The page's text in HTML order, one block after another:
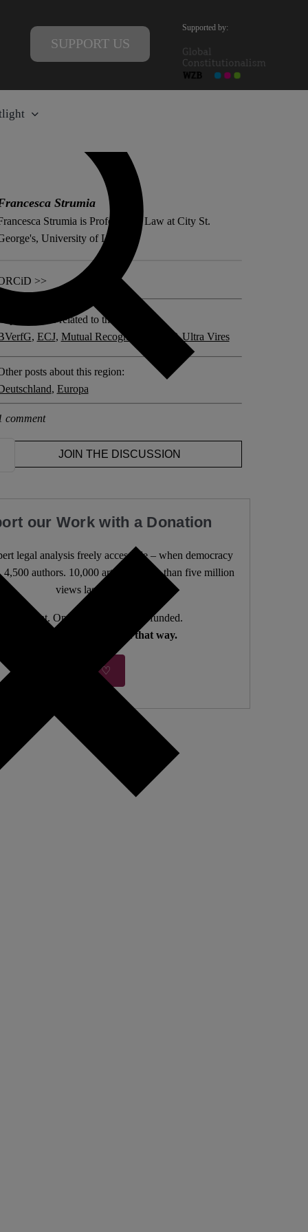
SUPPORT US
Supported by:
Strumia
Strumia is Professor of Law at City St.
University of London.
>>
posts related to this:
, ECJ, Mutual Recognition PSPP,Ultra Vires
posts about this region:
, Europa
comment
JOIN THE DISCUSSION
our Work with a Donation
legal analysis freely accessible – when democracy
4,500 authors. 10,000 articles. More than five million
views last year.
Independent. Open Access. Reader-funded.
We need your help to keep it that way.
Donate ♡